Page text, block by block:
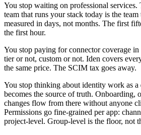
You stop waiting on professional services.
team that runs your stack today is the
measured in days, not months. The first
the first hour.
You stop paying for connector coverage
tier or not, custom or not. Iden covers
the same price. The SCIM tax goes away.
You stop thinking about identity work as a
becomes the source of truth. Onboarding,
changes flow from there without anyone
Permissions go fine-grained per app:
project-level. Group-level is the floor, not